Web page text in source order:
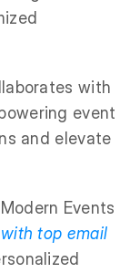
with
event
and elevate
Events
top email